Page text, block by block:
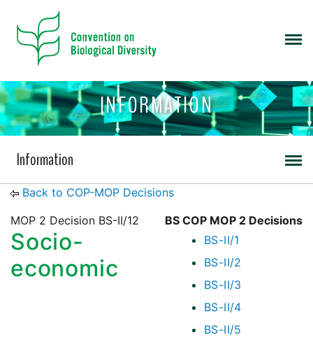
INFORMATION
Information
Back to COP-MOP Decisions
BS COP MOP 2 Decisions
BS-II/1
BS-II/2
BS-II/3
BS-II/4
BS-II/5
MOP 2 Decision BS-II/12
Socio-
economic